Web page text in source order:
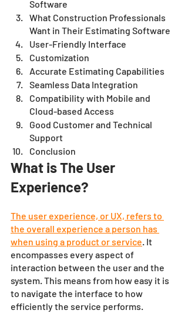
Software
What Construction Professionals
Want in Their Estimating Software
User-Friendly Interface
Customization
Accurate Estimating Capabilities
Seamless Data Integration
Compatibility with Mobile and
Cloud-based Access
Good Customer and Technical
Support
Conclusion
What is The User
Experience?
The user experience, or UX, refers to
the overall experience a person has
when using a product or service. It
encompasses every aspect of
interaction between the user and the
system. This means from how easy it is
to navigate the interface to how
efficiently the service performs.